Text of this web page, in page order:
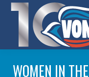
WOMEN IN